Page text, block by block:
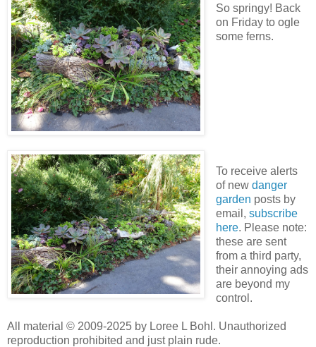
So springy! Back
on Friday to ogle
some ferns.
To receive alerts
of new danger
garden posts by
email, subscribe
here. Please note:
these are sent
from a third party,
their annoying ads
are beyond my
control.
All material © 2009-2025 by Loree L Bohl. Unauthorized
reproduction prohibited and just plain rude.